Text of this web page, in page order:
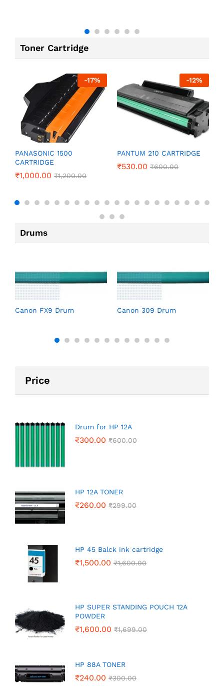
Toner Cartridge
-17%
PANASONIC 1500
CARTRIDGE
₹1,000.00 ₹1,200.00
-12%
PANTUM 210 CARTRIDGE
₹530.00 ₹600.00
Drums
Canon FX9 Drum Canon 309 Drum
Price
Drum for HP 12A
₹300.00 ₹600.00
HP 12A TONER
₹260.00 ₹299.00
HP 45 Balck ink cartridge
₹1,500.00 ₹1,600.00
HP SUPER STANDING POUCH 12A
POWDER
₹1,600.00 ₹1,699.00
HP 88A TONER
₹240.00 ₹300.00